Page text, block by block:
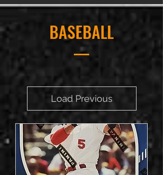
BASEBALL
Load Previous